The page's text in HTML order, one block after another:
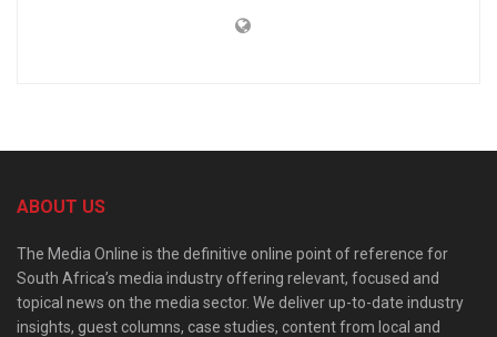
ABOUT US
The Media Online is the definitive online point of reference for
South Africa’s media industry offering relevant, focused and
topical news on the media sector. We deliver up-to-date industry
insights, guest columns, case studies, content from local and